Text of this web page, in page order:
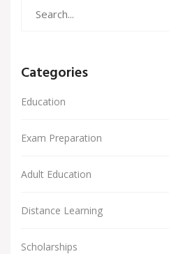
Categories
Education
Exam Preparation
Adult Education
Distance Learning
Scholarships